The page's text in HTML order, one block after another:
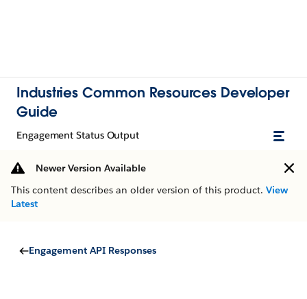
Industries Common Resources Developer
Guide
Engagement Status Output
Newer Version Available
This content describes an older version of this product. View
Latest
Engagement API Responses